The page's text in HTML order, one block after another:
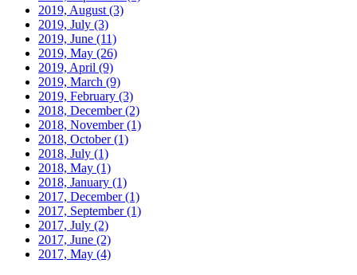
2019, August (3)
2019, July (3)
2019, June (11)
2019, May (26)
2019, April (9)
2019, March (9)
2019, February (3)
2018, December(2)
2018, November(1)
2018, October(1)
2018, July (1)
2018, May (1)
2018, January (1)
2017, December(1)
2017, September(1)
2017, July (2)
2017, June (2)
2017, May (4)